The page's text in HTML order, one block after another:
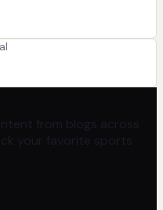
from blogs across
your favorite sports